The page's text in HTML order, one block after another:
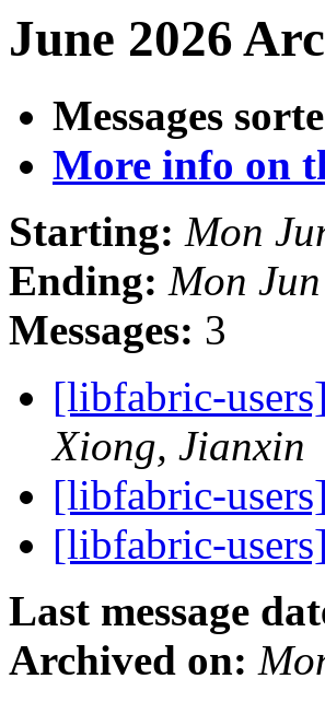
June 2026
Messages
More info on
Starting: Mon
Ending: Mon
Messages: 3
[libfabric-
Xiong, Jianxin
[libfabric-
[libfabric-
Last message
Archived on: